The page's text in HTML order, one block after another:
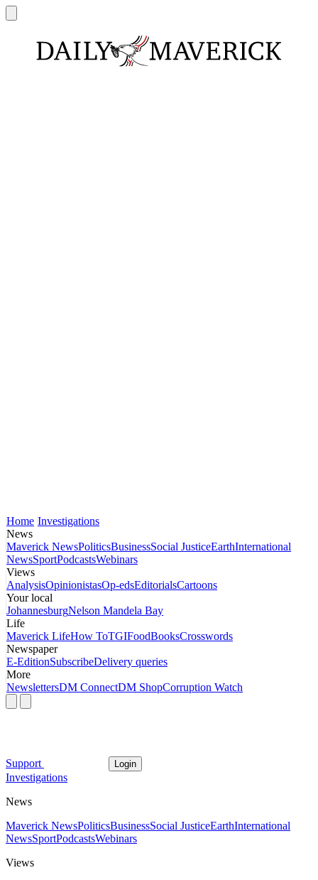
Home Investigations
News
Maverick NewsPoliticsBusinessSocial JusticeEarthInternational
NewsSportPodcastsWebinars
Views
AnalysisOpinionistasOp-edsEditorialsCartoons
Your local
JohannesburgNelson Mandela Bay
Life
Maverick LifeHow ToTGIFoodBooksCrosswords
Newspaper
E-EditionSubscribeDelivery queries
More
NewslettersDM ConnectDM ShopCorruption Watch
Support Login
Investigations
News
Maverick NewsPoliticsBusinessSocial JusticeEarthInternational
NewsSportPodcastsWebinars
Views